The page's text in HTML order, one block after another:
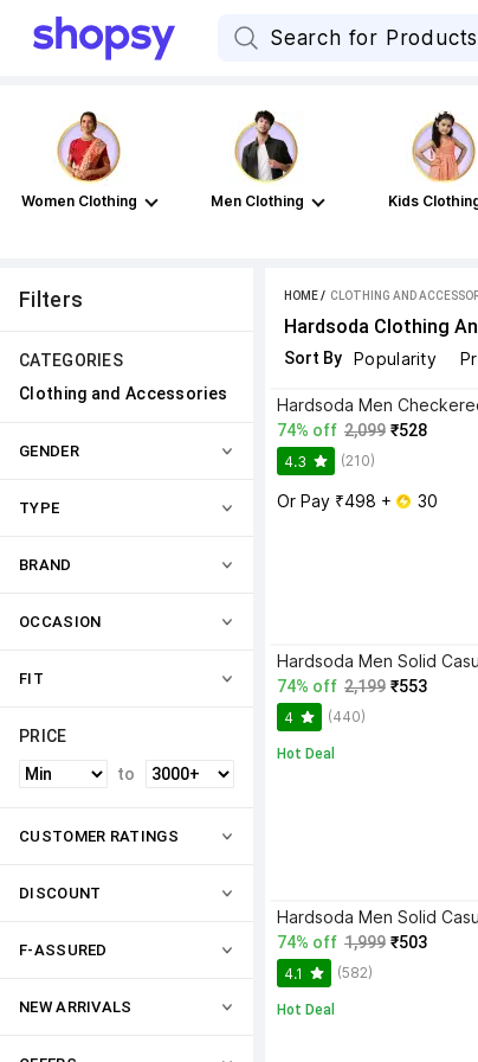
Women Clothing Men Clothing Kids
Filters
CATEGORIES
Clothing and Accessories
GENDER
TYPE
BRAND
OCCASION
FIT
PRICE
to
CUSTOMER RATINGS
DISCOUNT
F-ASSURED
NEW ARRIVALS
HOME / CLOTHING AND
Hardsoda Clothing
Sort By Popularity
74% off 2,099 ₹528
4.3 (210)
Or Pay ₹498 + 30
74% off 2,199 ₹553
4 (440)
Hot Deal
Hardsoda Men Solid
74% off 1,999 ₹503
4.1 (582)
Hot Deal